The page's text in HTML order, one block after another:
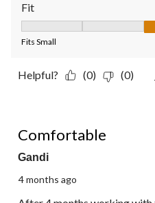
Fit
Fits Small
Helpful? (0) (0)
Comfortable
Gandi
4 months ago